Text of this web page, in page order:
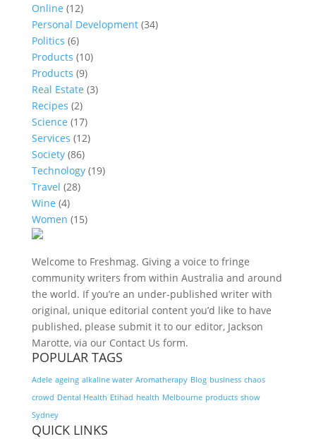
Online (12)
Personal Development(34)
Politics (6)
Products (10)
Products (9)
Real Estate (3)
Recipes (2)
Science (17)
Services (12)
Society(86)
Technology(19)
Travel (28)
Wine (4)
Women (15)
Welcome to Freshmag. Giving a voice to fringe
community writers from within Australia and around
the world. If you’re an under-published writer with
original, unique editorial content you’d like to have
published, please submit it to our editor, Jackson
Marotte, via our Contact Us form.
POPULAR TAGS
Adele ageing alkaline water Aromatherapy Blog business chaos
crowd Dental Health Etihad health Melbourne products show
Sydney
QUICK LINKS